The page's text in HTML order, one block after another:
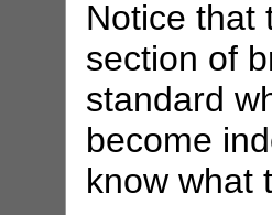
Notice that
section of
standard
become
know what